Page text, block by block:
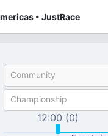
• JustRace
Community
Championship
12:00 (0)